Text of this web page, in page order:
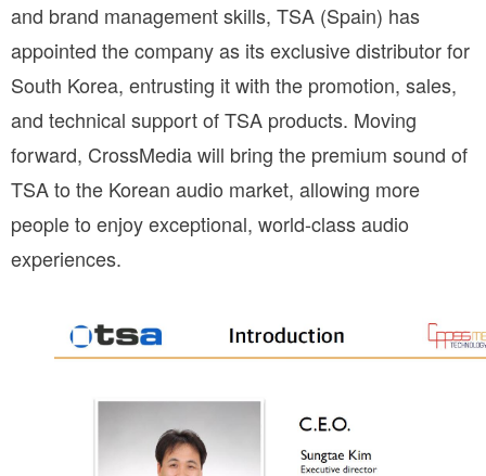
and brand management skills, TSA (Spain) has
appointed the company as its exclusive distributor for
South Korea, entrusting it with the promotion, sales,
and technical support of TSA products. Moving
forward, CrossMedia will bring the premium sound of
TSA to the Korean audio market, allowing more
people to enjoy exceptional, world-class audio
experiences.